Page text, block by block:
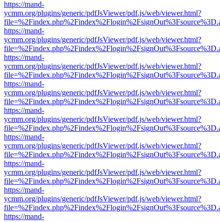
https://mand-
ycmm.org/plugins/generic/pdfJsViewer/pdf.js/web/viewer.html?
https://mand-
ycmm.org/plugins/generic/pdfJsViewer/pdf.js/web/viewer.html?
https://mand-
ycmm.org/plugins/generic/pdfJsViewer/pdf.js/web/viewer.html?
https://mand-
ycmm.org/plugins/generic/pdfJsViewer/pdf.js/web/viewer.html?
https://mand-
ycmm.org/plugins/generic/pdfJsViewer/pdf.js/web/viewer.html?
https://mand-
ycmm.org/plugins/generic/pdfJsViewer/pdf.js/web/viewer.html?
https://mand-
ycmm.org/plugins/generic/pdfJsViewer/pdf.js/web/viewer.html?
https://mand-
ycmm.org/plugins/generic/pdfJsViewer/pdf.js/web/viewer.html?
https://mand-